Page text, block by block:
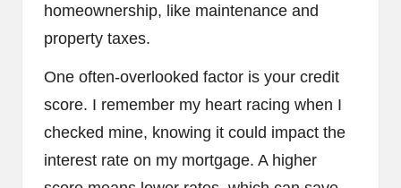
homeownership, like maintenance and
property taxes.
One often-overlooked factor is your credit
score. I remember my heart racing when I
checked mine, knowing it could impact the
interest rate on my mortgage. A higher